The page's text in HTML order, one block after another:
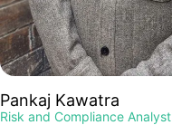
Pankaj Kawatra
Risk and Compliance Analyst